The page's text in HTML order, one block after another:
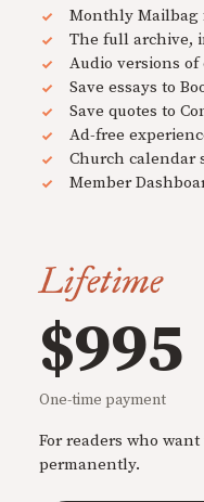
Monthly Mailbag
The full archive,
Audio versions
Save essays to
Save quotes to
Ad-free
Church calendar
Member
Lifetime
$995
One-time payment
For readers who
permanently.